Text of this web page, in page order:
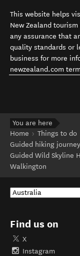
This website helps
New Zealand
any assurance that
quality standards or
business for more
newzealand.com
You are here
Home
Things to do
Guided hiking
Guided Wild Skyline
Walkington
Find us on
X
Instagram